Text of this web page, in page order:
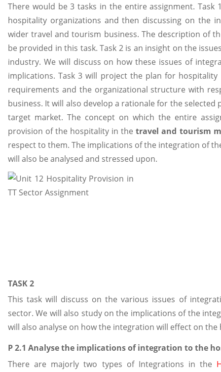
There would be 3 tasks in the entire assignment.
hospitality organizations and then discussing on the
wider travel and tourism business. The description of
be provided in this task. Task 2 is an insight on the
industry. We will discuss on how these issues of
implications. Task 3 will project the plan for
requirements and the organizational structure with
business. It will also develop a rationale for the
target market. The concept on which the entire
provision of the hospitality in thetravel and tourism
respect to them. The implications of the integration of
will also be analysed and stressed upon.
TASK 2
This task will discuss on the various issues of
sector. We will also study on the implications of the
will also analyse on how the integration will effect on
P 2.1 Analyse the implications of integration to the
There are majorly two types of Integrations in the